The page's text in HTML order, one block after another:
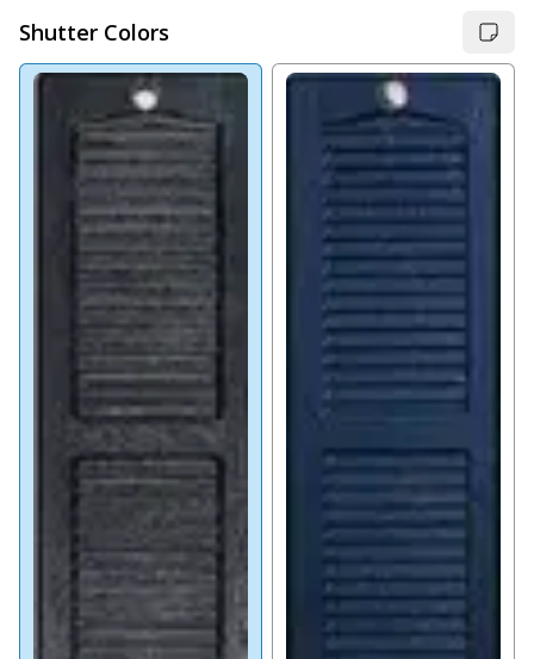
Shutter Colors